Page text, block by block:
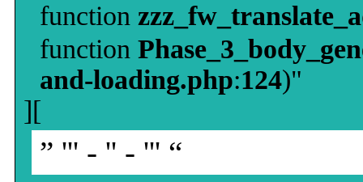
function
function
and-loading.php:124)"
][
” ''' - '' - ''' “